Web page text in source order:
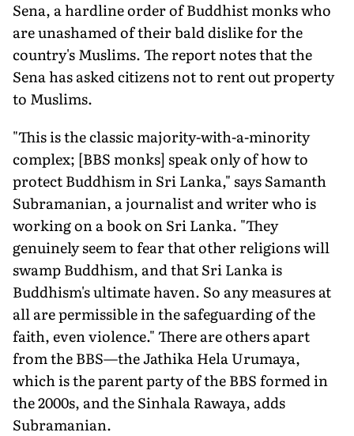
Sena, a hardline order of Buddhist monks who
are unashamed of their bald dislike for the
country's Muslims. The report notes that the
Sena has asked citizens not to rent out property
to Muslims.
"This is the classic majority-with-a-minority
complex; [BBS monks] speak only of how to
protect Buddhism in Sri Lanka," says Samanth
Subramanian, a journalist and writer who is
working on a book on Sri Lanka. "They
genuinely seem to fear that other religions will
swamp Buddhism, and that Sri Lanka is
Buddhism's ultimate haven. So any measures at
all are permissible in the safeguarding of the
faith, even violence." There are others apart
from the BBS—the Jathika Hela Urumaya,
which is the parent party of the BBS formed in
the 2000s, and the Sinhala Rawaya, adds
Subramanian.